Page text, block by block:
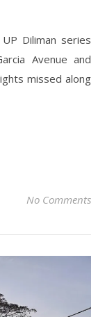
Diliman series
Avenue and
missed along
No Comments